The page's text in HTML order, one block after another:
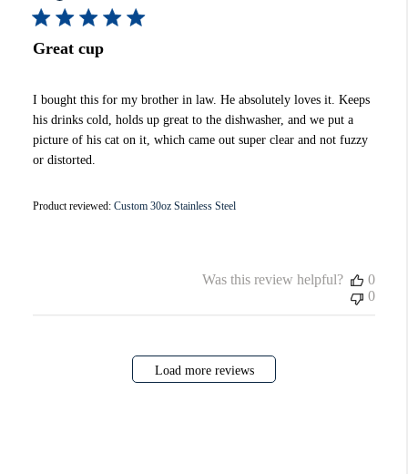
Great cup
I bought this for my brother in law. He absolutely loves it. Keeps
his drinks cold, holds up great to the dishwasher, and we put a
picture of his cat on it, which came out super clear and not fuzzy
or distorted.
Product reviewed: Custom 30oz Stainless Steel
Was this review helpful?
0
0
Load more reviews